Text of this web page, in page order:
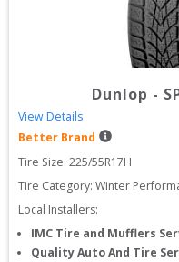
Dunlop -
View Details
Better Brand
Tire Size: 225/55R17H
Tire Category: Winter
Local Installers:
IMC Tire and Mufflers
Quality Auto And Tire